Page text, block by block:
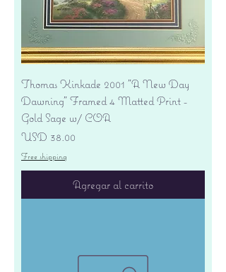
Thomas Kinkade 2001 "A New Day
Dawning" Framed 4 Matted Print -
Gold Sage w/ COA
Precio
USD 38.00
Free shipping
Agregar al carrito